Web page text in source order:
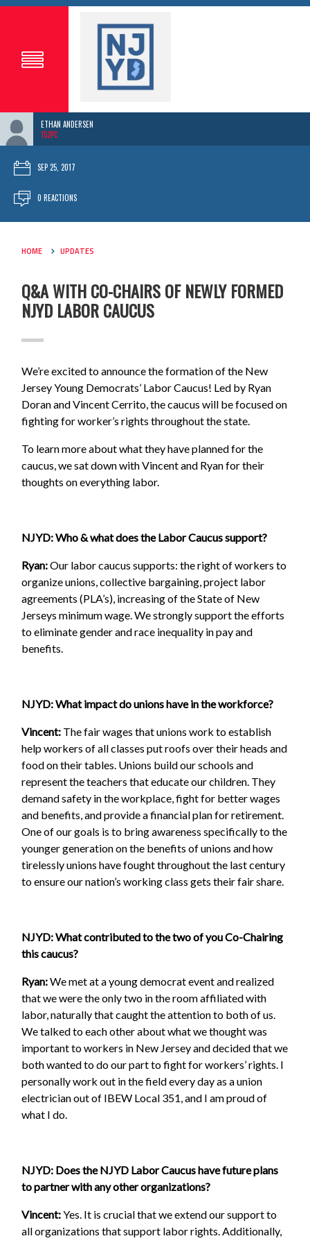
ETHAN ANDERSEN
152PC
SEP 25, 2017
0 REACTIONS
HOME UPDATES
Q&A WITH CO-CHAIRS OF NEWLY FORMED
NJYD LABOR CAUCUS
We’re excited to announce the formation of the New
Jersey Young Democrats’ Labor Caucus! Led by Ryan
Doran and Vincent Cerrito, the caucus will be focused on
fighting for worker’s rights throughout the state.
To learn more about what they have planned for the
caucus, we sat down with Vincent and Ryan for their
thoughts on everything labor.
NJYD: Who & what does the Labor Caucus support?
Ryan:Our labor caucus supports: the right of workers to
organize unions, collective bargaining, project labor
agreements (PLA’s), increasing of the State of New
Jerseys minimum wage. We strongly support the efforts
to eliminate gender and race inequality in pay and
benefits.
NJYD: What impact do unions have in the workforce?
Vincent: The fair wages that unions work to establish
help workers of all classes put roofs over their heads and
food on their tables. Unions build our schools and
represent the teachers that educate our children. They
demand safety in the workplace, fight for better wages
and benefits, and provide a financial plan for retirement.
One of our goals is to bring awareness specifically to the
younger generation on the benefits of unions and how
tirelessly unions have fought throughout the last century
to ensure our nation’s working class gets their fair share.
NJYD: What contributed to the two of you Co-Chairing
this caucus?
Ryan:We met at a young democrat event and realized
that we were the only two in the room affiliated with
labor, naturally that caught the attention to both of us.
We talked to each other about what we thought was
important to workers in New Jersey and decided that we
both wanted to do our part to fight for workers’ rights. I
personally work out in the field every day as a union
electrician out of IBEW Local 351, and I am proud of
what I do.
NJYD: Does the NJYD Labor Caucus have future plans
to partner with any other organizations?
Vincent:Yes. It is crucial that we extend our support to
all organizations that support labor rights. Additionally,